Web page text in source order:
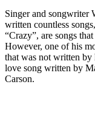
Singer and songwriter
written countless
“Crazy”, are songs
However, one of his
that was not written
love song written by
Carson.